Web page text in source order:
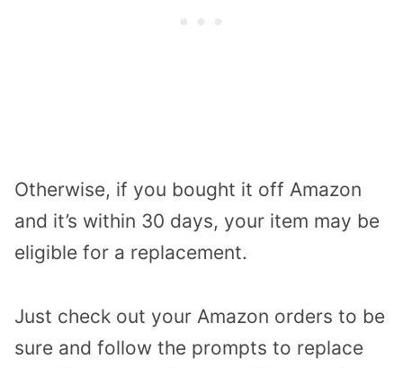
Otherwise, if you bought it off Amazon
and it’s within 30 days, your item may be
eligible for a replacement.
Just check out your Amazon orders to be
sure and follow the prompts to replace